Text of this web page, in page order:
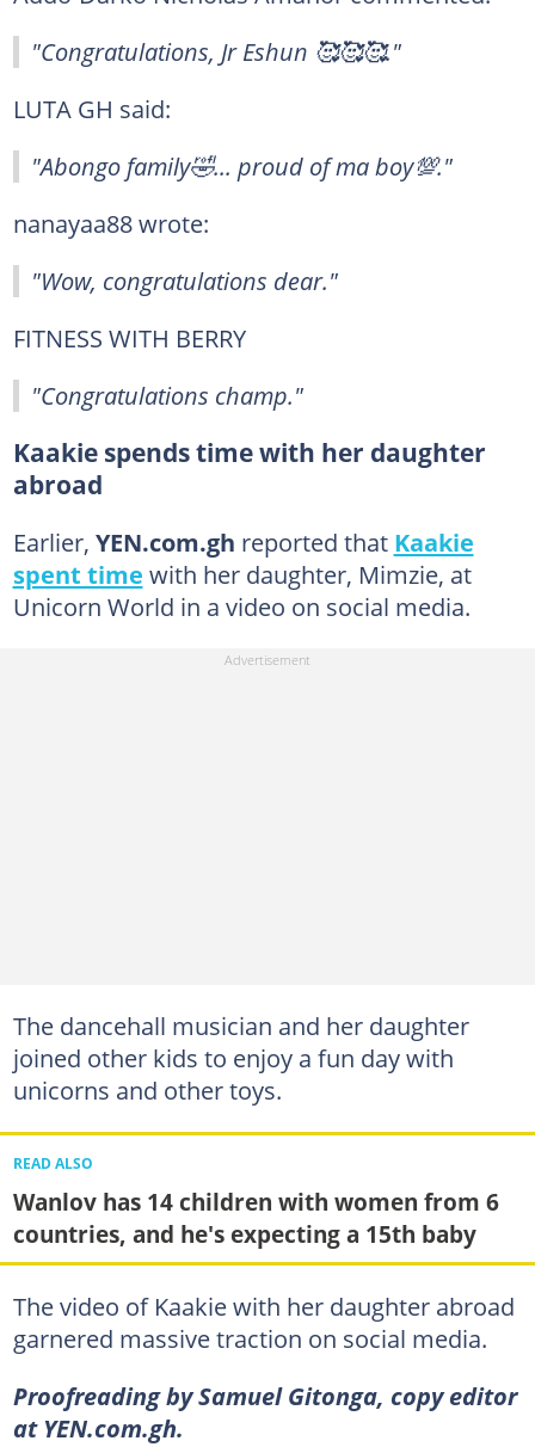
"Congratulations, Jr Eshun 🥰🥰🥰."
LUTA GH said:
"Abongo family🤣... proud of ma boy💯."
nanayaa88 wrote:
"Wow, congratulations dear."
FITNESS WITH BERRY
"Congratulations champ."
Kaakie spends time with her daughter
abroad
Earlier, YEN.com.gh reported that Kaakie
spent time with her daughter, Mimzie, at
Unicorn World in a video on social media.
The dancehall musician and her daughter
joined other kids to enjoy a fun day with
unicorns and other toys.
READ ALSO
Wanlov has 14 children with women from 6
countries, and he's expecting a 15th baby
The video of Kaakie with her daughter abroad
garnered massive traction on social media.
Proofreading by Samuel Gitonga, copy editor
at YEN.com.gh.